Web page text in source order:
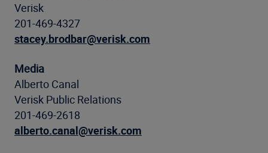
Verisk
201-469-4327
stacey.brodbar@verisk.com
Media
Alberto Canal
Verisk Public Relations
201-469-2618
alberto.canal@verisk.com